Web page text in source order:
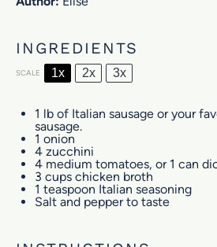
INGREDIENTS
SCALE 1x 2x 3x
1 lb of Italian sausage or your
sausage.
1 onion
4 zucchini
4 medium tomatoes, or 1 can
3 cups chicken broth
1 teaspoon Italian seasoning
Salt and pepper to taste